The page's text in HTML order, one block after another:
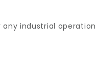
industrial